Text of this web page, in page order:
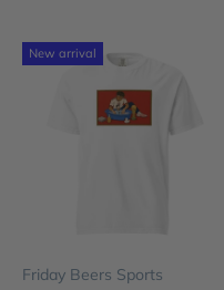
New arrival
Friday Beers Sports